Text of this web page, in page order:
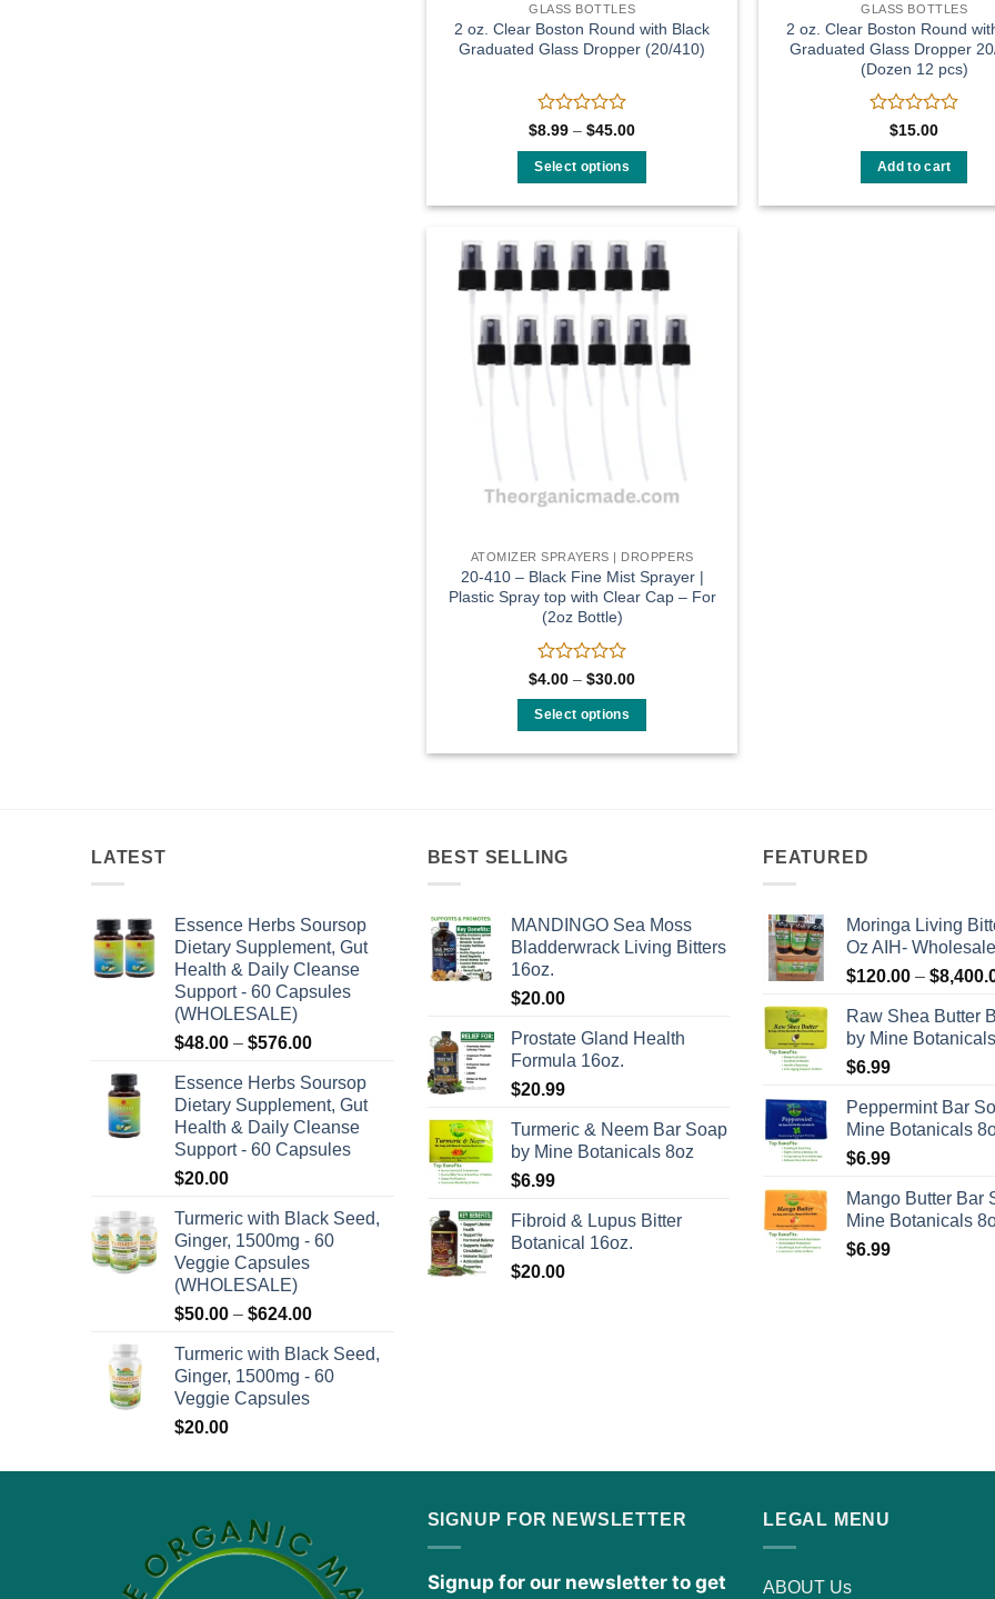
GLASS BOTTLES
2 oz. Clear Boston Round with Black
Graduated Glass Dropper (20/410)
Rated
out
of
$8.99 – $45.00Price
Select options
has
multiple
variants.
The
options
product
GLASS BOTTLES
2 oz. Clear Boston Round
Graduated Glass Dropper
(Dozen 12 pcs)
Rated
out
of
$15.00
Add to cart
ATOMIZER SPRAYERS | DROPPERS
20-410 – Black Fine Mist Sprayer |
Plastic Spray top with Clear Cap – For
(2oz Bottle)
Rated
out
of
$4.00 – $30.00Price
Select options
may
be
product
LATEST
Essence Herbs Soursop
Dietary Supplement, Gut
Health & Daily Cleanse
Support - 60 Capsules
(WHOLESALE)
$48.00 – $576.00Price
$48.00
through
$576.00
Essence Herbs Soursop
Dietary Supplement, Gut
Health & Daily Cleanse
Support - 60 Capsules
$20.00
Turmeric with Black Seed,
Ginger, 1500mg - 60
Veggie Capsules
(WHOLESALE)
$50.00 – $624.00Price
$50.00
through
Turmeric with Black Seed,
Ginger, 1500mg - 60
Veggie Capsules
$20.00
BEST SELLING
MANDINGO Sea Moss
Bladderwrack Living Bitters
16oz.
$20.00
Prostate Gland Health
Formula 16oz.
$20.99
Turmeric & Neem Bar Soap
by Mine Botanicals 8oz
$6.99
Fibroid & Lupus Bitter
Botanical 16oz.
$20.00
FEATURED
Moringa Living
Oz AIH- Wholesale
$120.00 – $
Raw Shea Butter
by Mine
$6.99
Peppermint Bar
Mine Botanicals
$6.99
Mango Butter Bar
Mine Botanicals
$6.99
SIGNUP FOR NEWSLETTER
Signup for our newsletter to get
LEGAL MENU
ABOUT Us